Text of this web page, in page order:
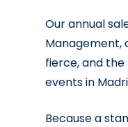
Our annual
Management,
fierce, and
events in
Because a